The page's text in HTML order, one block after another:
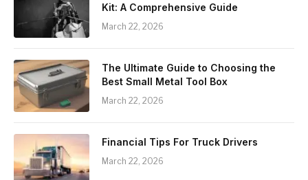
Kit: A Comprehensive Guide
March 22, 2026
The Ultimate Guide to Choosing the
Best Small Metal Tool Box
March 22, 2026
Financial Tips For Truck Drivers
March 22, 2026